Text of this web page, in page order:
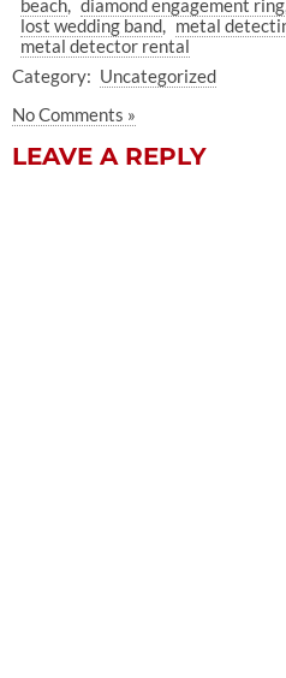
beach
diamond engagement ring
lost wedding band
metal
metal detector rental
Category: Uncategorized
No Comments »
LEAVE A REPLY